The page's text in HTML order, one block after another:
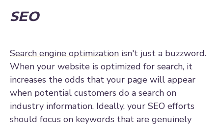
SEO
Search engine optimization isn't just a buzzword.
When your website is optimized for search, it
increases the odds that your page will appear
when potential customers do a search on
industry information. Ideally, your SEO efforts
should focus on keywords that are genuinely